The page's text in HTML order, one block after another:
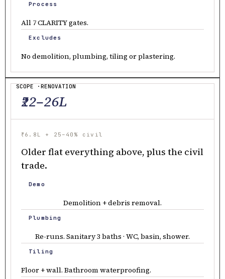
Process
All 7 CLARITY gates.
Excludes
No demolition, plumbing, tiling or plastering.
SCOPE ·RENOVATION
₹22–26L
₹6.8L + 25–40% civil
Older flat everything above, plus the civil
trade.
Demo
Demolition + debris removal.
Plumbing
Re-runs. Sanitary 3 baths · WC, basin, shower.
Tiling
Floor + wall. Bathroom waterproofing.